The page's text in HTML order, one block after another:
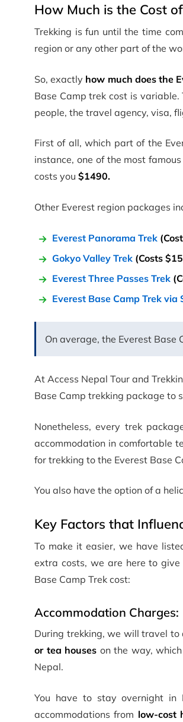
How Much is the Cost
Trekking is fun until the time
region or any other part of the
So, exactly how much does the
Base Camp trek cost is
people, the travel agency, visa,
First of all, which part of the
instance, one of the most
costs you $1490.
Other Everest region packages
Everest Panorama Trek
Gokyo Valley Trek (Costs
Everest Three Passes Trek
Everest Base Camp Trek via
On average, the Everest Base
At Access Nepal Tour and
Base Camp trekking package to
Nonetheless, every trek
accommodation in comfortable
for trekking to the Everest Base
You also have the option of a
Key Factors that
To make it easier, we have
extra costs, we are here to
Base Camp Trek cost:
Accommodation Charges:
During trekking, we will travel
or tea houses on the way,
Nepal.
You have to stay overnight
accommodations from low-cost